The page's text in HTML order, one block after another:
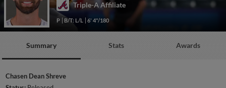
Triple-A Affiliate
P B/T: L/L 6' 4"/180
Summary Stats Awards
Chasen Dean Shreve